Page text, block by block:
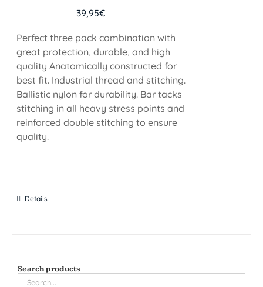
39,95€
Perfect three pack combination with
great protection, durable, and high
quality Anatomically constructed for
best fit. Industrial thread and stitching.
Ballistic nylon for durability. Bar tacks
stitching in all heavy stress points and
reinforced double stitching to ensure
quality.
Details
Search products